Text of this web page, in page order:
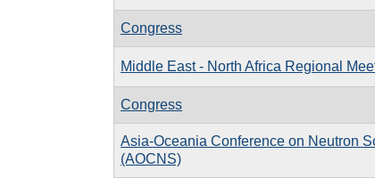
Congress
Middle East - North Africa Regional
Congress
Asia-Oceania Conference on Neutron
(AOCNS)